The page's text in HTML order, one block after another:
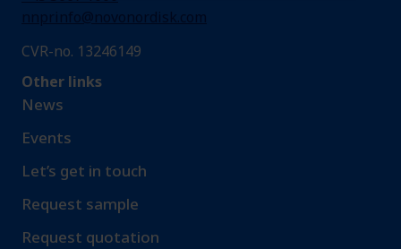
nnprinfo@novonordisk.com
CVR-no. 13246149
Other links
News
Events
Let’s get in touch
Request sample​
Request quotation